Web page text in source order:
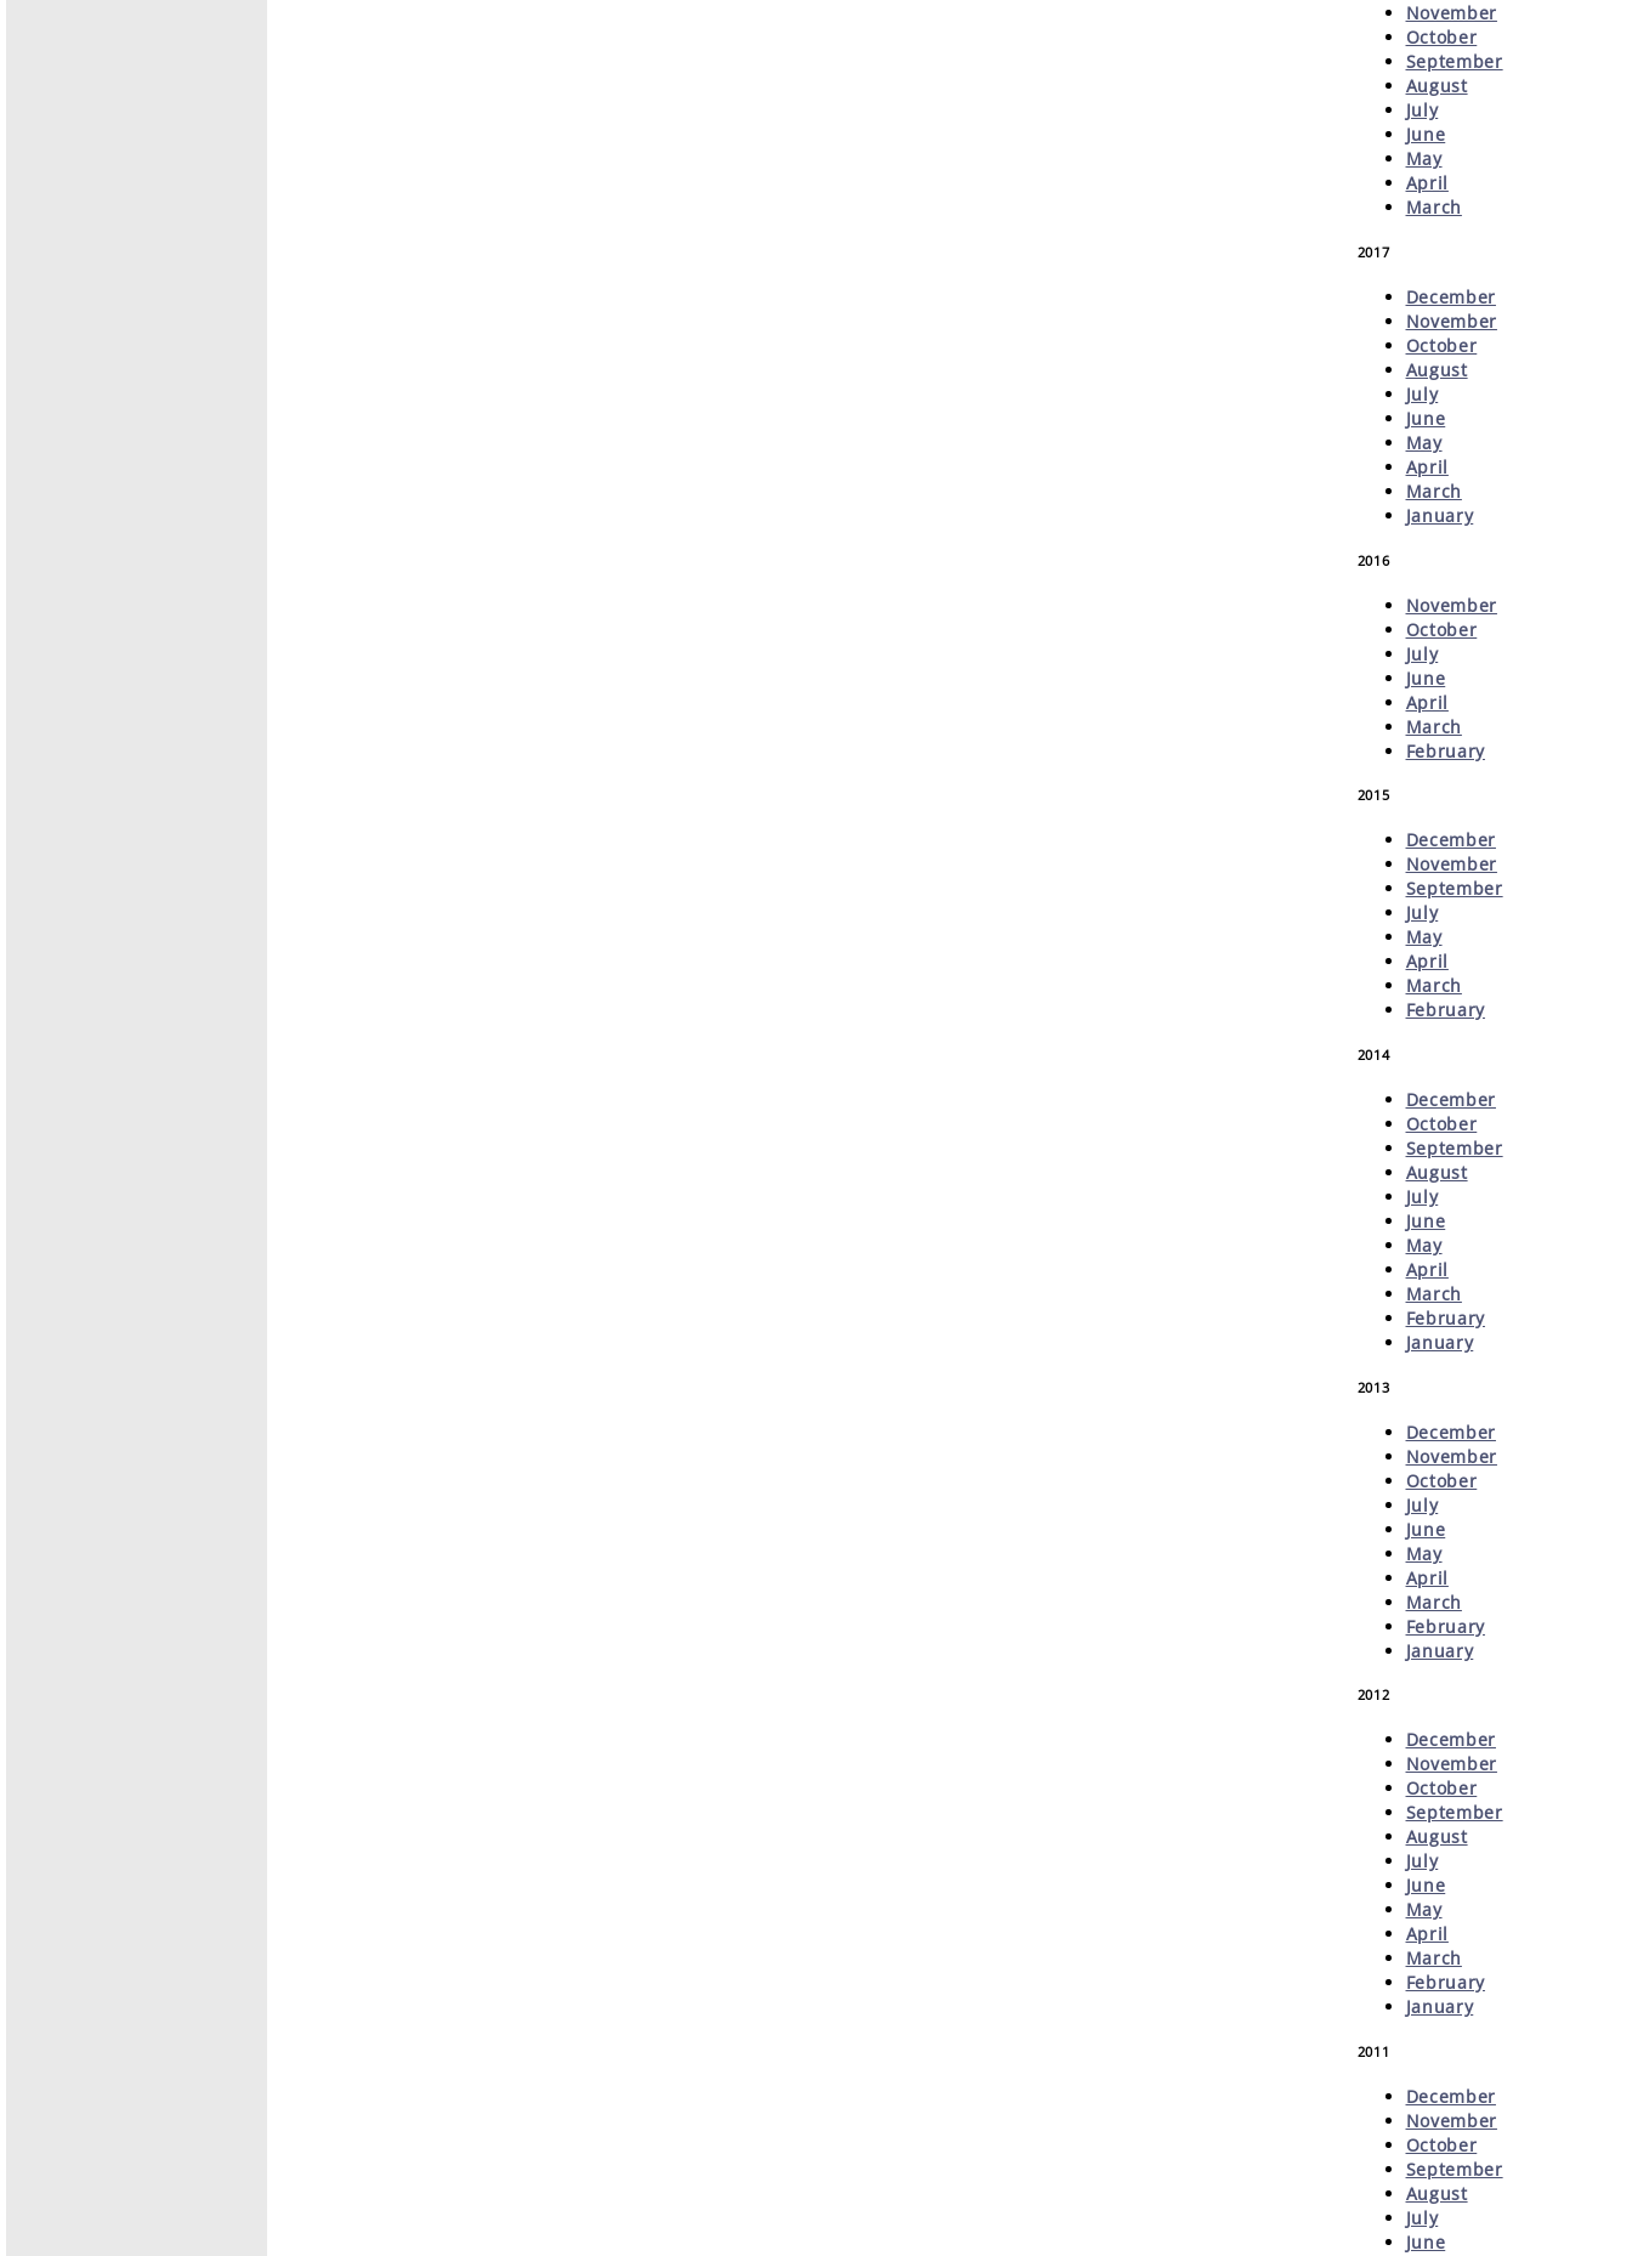
November
October
September
August
July
June
May
April
March
2017
December
November
October
August
July
June
May
April
March
January
2016
November
October
July
June
April
March
February
2015
December
November
September
July
May
April
March
February
2014
December
October
September
August
July
June
May
April
March
February
January
2013
December
November
October
July
June
May
April
March
February
January
2012
December
November
October
September
August
July
June
May
April
March
February
January
2011
December
November
October
September
August
July
June